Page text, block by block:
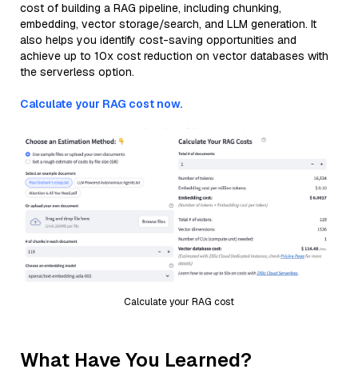
cost of building a RAG pipeline, including chunking,
embedding, vector storage/search, and LLM generation. It
also helps you identify cost-saving opportunities and
achieve up to 10x cost reduction on vector databases with
the serverless option.
Calculate your RAG cost now.
Calculate your RAG cost
What Have You Learned?